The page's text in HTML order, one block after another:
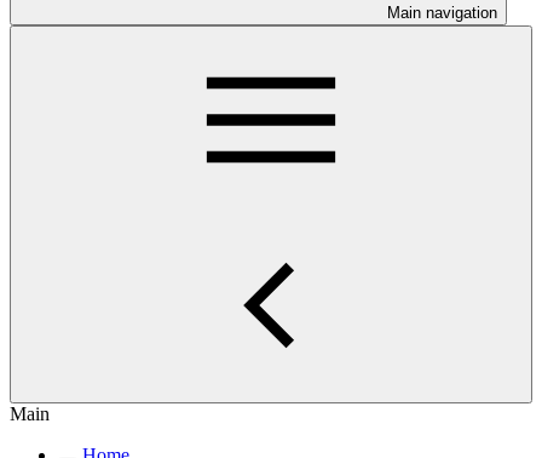
Main navigation
Main